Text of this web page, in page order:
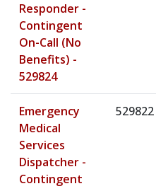
Responder -
Contingent
On-Call (No
Benefits) -
529824
Emergency
Medical
Services
Dispatcher -
Contingent
529822